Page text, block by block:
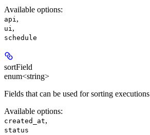
Available options:
api,
ui,
schedule
sortField
enum<string>
Fields that can be used for sorting executions
Available options:
created_at,
status